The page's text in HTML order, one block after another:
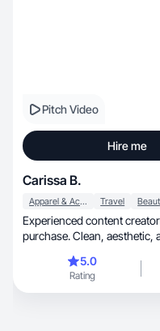
Pitch Video
Hire me
Carissa B.
Apparel & Accessories Travel
Experienced content
purchase. Clean, aesthetic, and pretty! Work with
5.0
Rating